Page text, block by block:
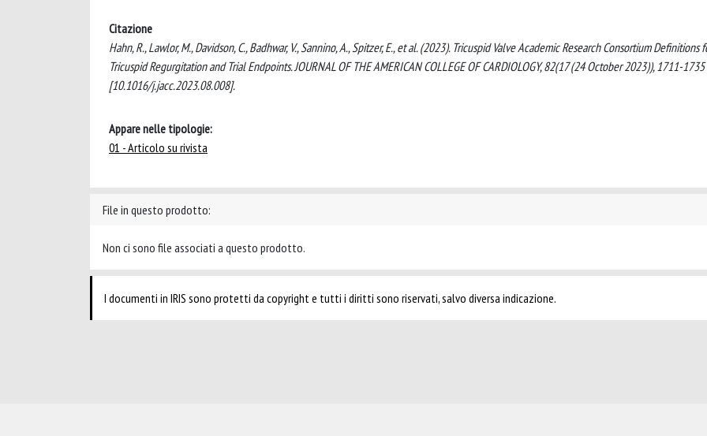
Citazione
Hahn, R., Lawlor, M., Davidson, C., Badhwar, V., Sannino, A., Spitzer, E., et al. (2023). Tricuspid Valve Academic Research Consortium Definitions
Tricuspid Regurgitation and Trial Endpoints. JOURNAL OF THE AMERICAN COLLEGE OF CARDIOLOGY, 82(17 (24 October 2023)), 1711-1735
[10.1016/j.jacc.2023.08.008].
Appare nelle tipologie:
01 - Articolo su rivista
File in questo prodotto:
Non ci sono file associati a questo prodotto.
I documenti in IRIS sono protetti da copyright e tutti i diritti sono riservati, salvo diversa indicazione.